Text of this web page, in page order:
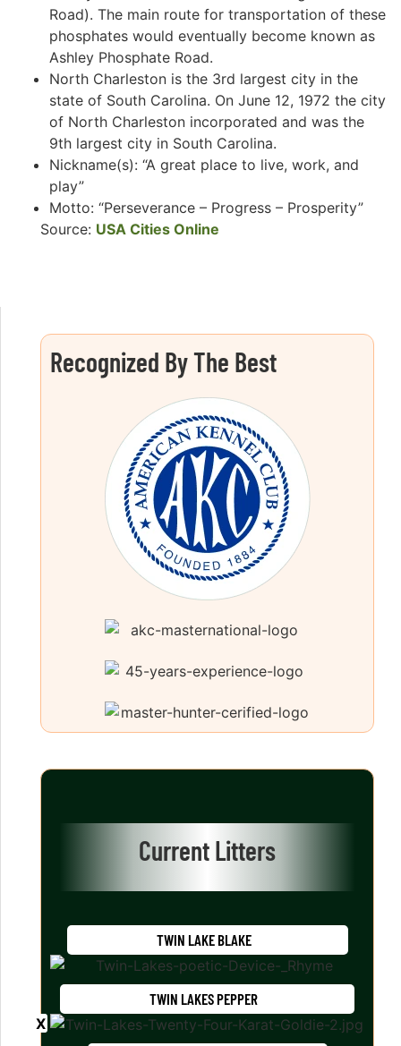
Road). The main route for transportation of these
phosphates would eventually become known as
Ashley Phosphate Road.
North Charleston is the 3rd largest city in the
state of South Carolina. On June 12, 1972 the city
of North Charleston incorporated and was the
9th largest city in South Carolina.
Nickname(s): “A great place to live, work, and
play”
Motto: “Perseverance – Progress – Prosperity”
Source: USA Cities Online
Recognized By The Best
Current Litters
TWIN LAKE BLAKE
TWIN LAKES PEPPER